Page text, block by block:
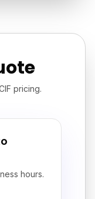
pricing.
hours.